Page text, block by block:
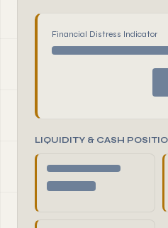
Financial Distress Indicator
LIQUIDITY & CASH